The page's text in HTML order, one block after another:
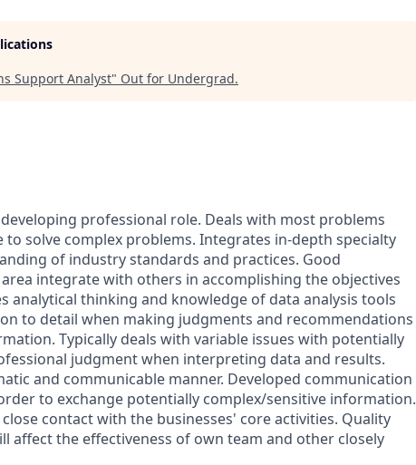
Support Analyst" Out for Undergrad.
professional role. Deals with most problems
solve complex problems. Integrates in-depth specialty
of industry standards and practices. Good
integrate with others in accomplishing the objectives
analytical thinking and knowledge of data analysis tools
to detail when making judgments and recommendations
Typically deals with variable issues with potentially
judgment when interpreting data and results.
and communicable manner. Developed communication
to exchange potentially complex/sensitive information.
contact with the businesses' core activities. Quality
affect the effectiveness of own team and other closely